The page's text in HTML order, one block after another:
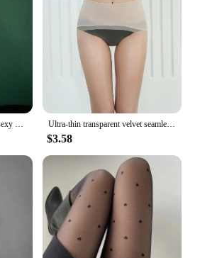
1 pair of oily pantyhose new sexy pantyhose fun stockings oily and seamless pantyhose sexy and seamless oily socks Ultra-thin transparent velvet seamless pantyhose anti-stripping silk free cut high waist
$3.58